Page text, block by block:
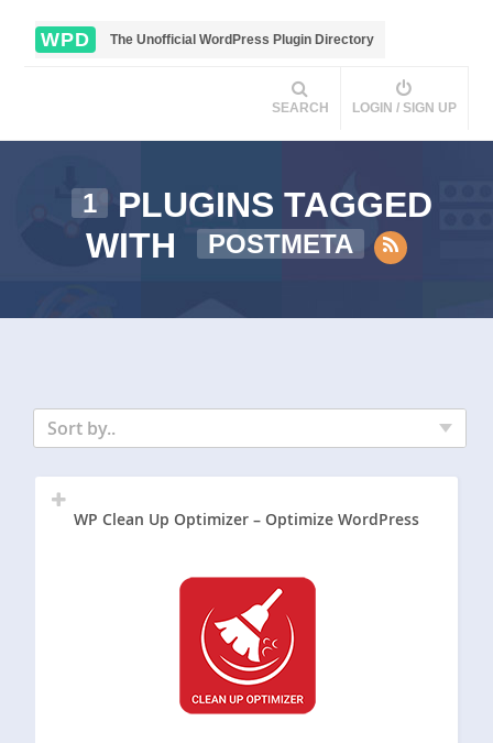
WPD The Unofficial WordPress Plugin Directory
SEARCH LOGIN / SIGN UP
1
PLUGINS TAGGED
WITH
POSTMETA
Sort by..
WP Clean Up Optimizer – Optimize WordPress